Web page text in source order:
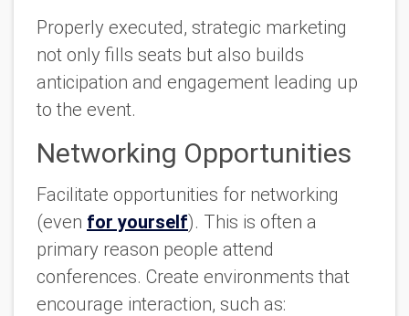
Properly executed, strategic marketing
not only fills seats but also builds
anticipation and engagement leading up
to the event.
Networking Opportunities
Facilitate opportunities for networking
(even for yourself). This is often a
primary reason people attend
conferences. Create environments that
encourage interaction, such as: